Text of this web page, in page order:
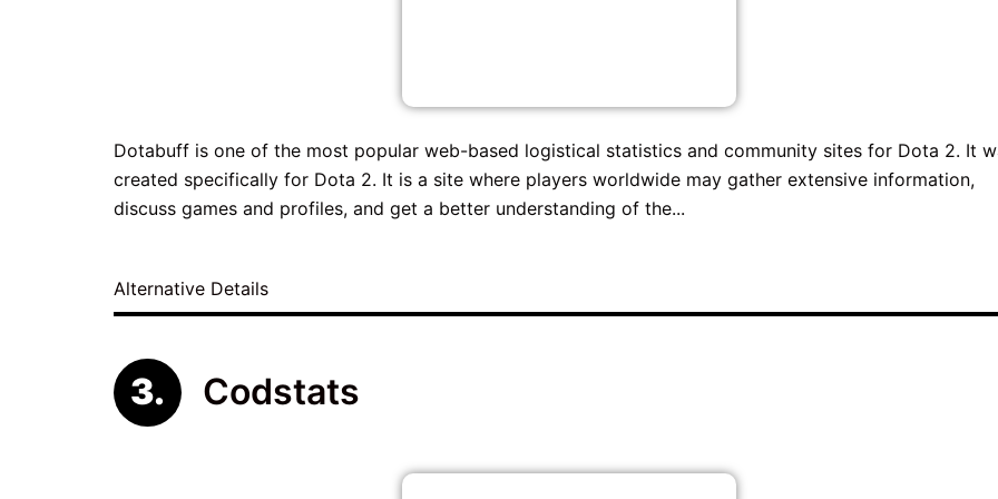
Dotabuff is one of the most popular web-based logistical statistics and community sites for Dota 2. It
created specifically for Dota 2. It is a site where players worldwide may gather extensive information,
discuss games and profiles, and get a better understanding of the...
Alternative Details
Codstats